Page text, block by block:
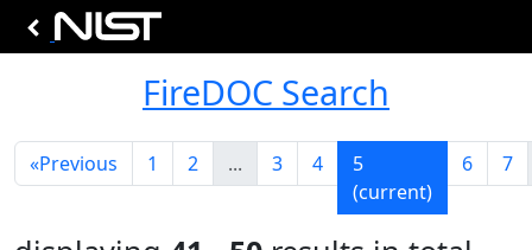
FireDOC Search
«Previous 1 2 ... 3 4
5
(current)
6 7